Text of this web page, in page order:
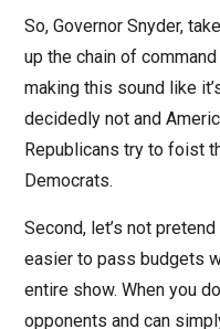
So, Governor Snyder,
up the chain of
making this sound like
decidedly not and
Republicans try to foist
Democrats.
Second, let’s not
easier to pass budgets
entire show. When you
opponents and can